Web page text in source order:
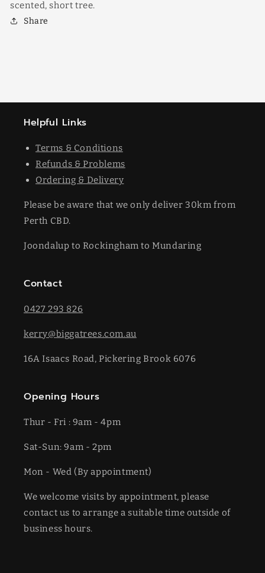
scented, short tree.
Share
Helpful Links
Terms & Conditions
Refunds & Problems
Ordering & Delivery
Please be aware that we only deliver 30km from
Perth CBD.
Joondalup to Rockingham to Mundaring
Contact
0427 293 826
kerry@biggatrees.com.au
16A Isaacs Road, Pickering Brook 6076
Opening Hours
Thur - Fri : 9am - 4pm
Sat-​​Sun: 9am - 2pm
​Mon - Wed (By appointment)
We welcome visits by appointment, please
contact us to arrange a suitable time outside of
business hours.